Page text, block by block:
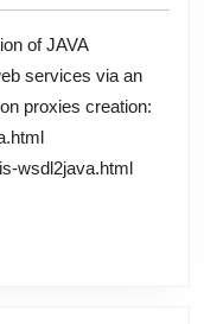
Of
Proxies
for
CXF,
AXIS
of JAVA
services via an
proxies creation:
wsdl2java.html